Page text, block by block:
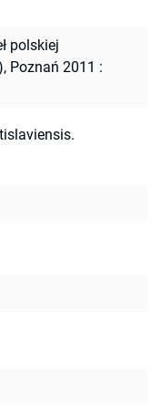
polskiej
Poznań 2011 :